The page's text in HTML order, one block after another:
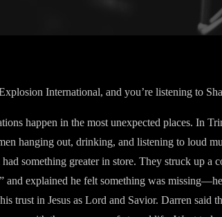
International, and you’re listening to
happen in the most unexpected places. In
hanging out, drinking, and listening to loud
something greater in store. They struck up a
explained he felt something was
trust in Jesus as Lord and Savior. Darren said